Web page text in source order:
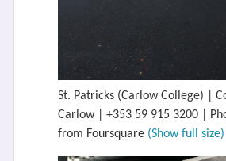
St. Patricks (Carlow College) |
Carlow | +353 59 915 3200 |
from Foursquare (Show full size)